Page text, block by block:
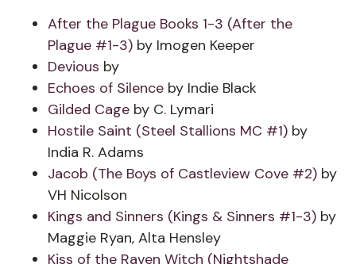
After the Plague Books 1-3 (After the
Plague #1-3) by Imogen Keeper
Devious by
Echoes of Silence by Indie Black
Gilded Cage by C. Lymari
Hostile Saint (Steel Stallions MC #1) by
India R. Adams
Jacob (The Boys of Castleview Cove #2) by
VH Nicolson
Kings and Sinners (Kings & Sinners #1-3) by
Maggie Ryan, Alta Hensley
Kiss of the Raven Witch (Nightshade